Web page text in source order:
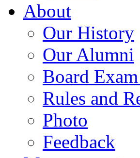
About
Our History
Our Alumni
Board
Rules and
Photo
Feedback